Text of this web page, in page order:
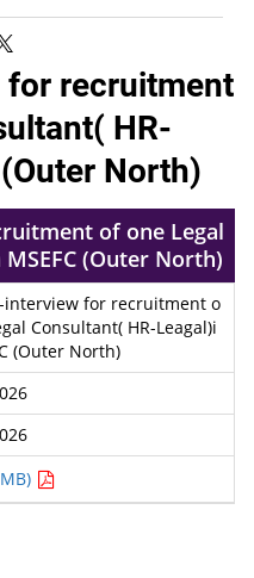
recruitment
HR-
North)
of one Legal
(Outer North)
interview for recruitment o
Consultant( HR-Leagal)i
(Outer North)